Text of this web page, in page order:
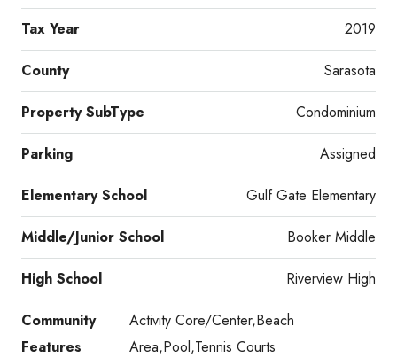
Tax Year 2019
County Sarasota
Property SubType Condominium
Parking Assigned
Elementary School Gulf Gate Elementary
Middle/Junior School Booker Middle
High School Riverview High
Community
Features
Activity Core/Center,Beach
Area,Pool,Tennis Courts